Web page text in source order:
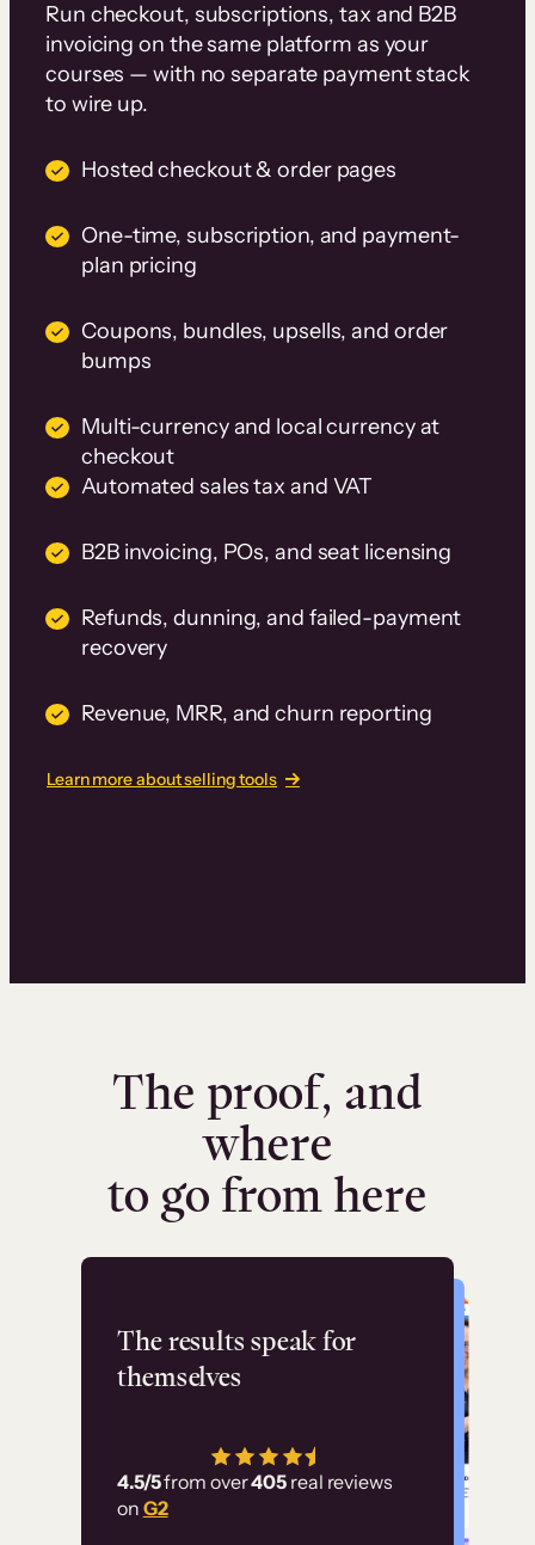
Run checkout, subscriptions, tax and B2B
invoicing on the same platform as your
courses — with no separate payment stack
to wire up.
Hosted checkout & order pages
One-time, subscription, and payment-
plan pricing
Coupons, bundles, upsells, and order
bumps
Multi-currency and local currency at
checkout
Automated sales tax and VAT
B2B invoicing, POs, and seat licensing
Refunds, dunning, and failed-payment
recovery
Revenue, MRR, and churn reporting
Learn more about selling tools
The proof, and
where
to go from here
The results speak for
themselves
4.5/5from over405 real reviews
on G2
Flashpoint
has allowed us to
employ our customer